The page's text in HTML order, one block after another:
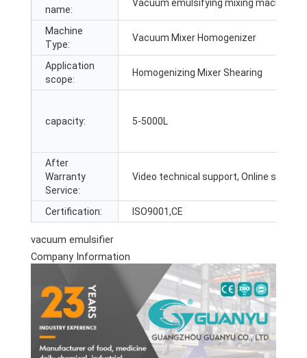
name:
Vacuum emulsifying mixing machine
Machine
Type:
Vacuum Mixer Homogenizer
Application
scope:
Homogenizing Mixer Shearing
capacity: 5-5000L
After
Warranty
Service:
Video technical support, Online support
Certification: ISO9001,CE
vacuum emulsifier
Company Information